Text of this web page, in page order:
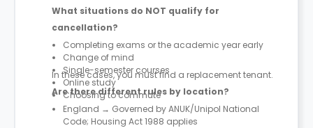
What situations do NOT qualify for
cancellation?
Completing exams or the academic year early
Change of mind
Single-semester courses
Online study
Choosing to commute
In these cases, you must find a replacement tenant.
Are there different rules by location?
England → Governed by ANUK/Unipol National
Code; Housing Act 1988 applies